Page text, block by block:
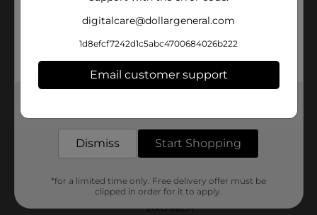
of reliable, disposable bowls.
(1)Commercial composting facilities are limited and
may not be available in your area.
(2)All Dixie-branded paper bowls, cups, and plates
manufactured in Georgia-Pacific facilities are kosher
In Store
Dixie
Product Form
28.0 each
digitalcare@dollargeneral.com
1d8efcf7242d1c5abc4700684026b222
Email customer support
Dismiss Start Shopping
*for a limited time only. Free delivery offer must be
clipped in order for it to apply.